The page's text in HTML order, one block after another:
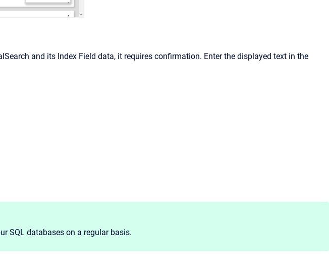
and its Index Field data, it requires confirmation. Enter the displayed text in the
SQL databases on a regular basis.